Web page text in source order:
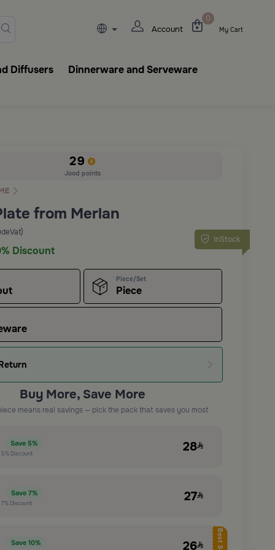
tableware,
Account
0
My Cart
Diffusers
Dinnerware and Serveware
29
Jood points
from Merlan
InStock
Discount
Piece/Set
Piece
Buy More, Save More
means real savings — pick the pack that saves you most
Save 5%
5%Discount 28
Save 7%
7%Discount 27
Save 10% 26